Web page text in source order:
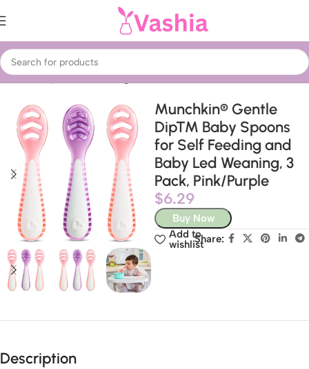
Home Baby & Kids Feeding
Munchkin® Gentle
Dip™ Baby Spoons
for Self Feeding and
Baby Led Weaning, 3
Pack, Pink/Purple
$6.29
Buy Now
Add to
wishlistShare:
Description